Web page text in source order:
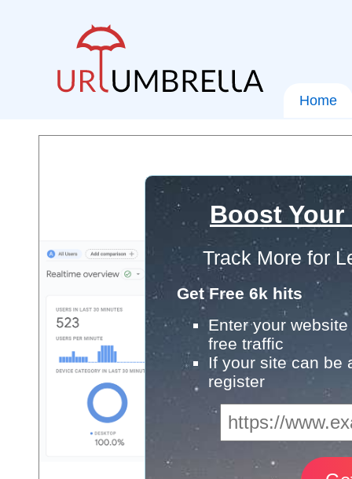
Home
Boost
Track More for
Get Free 6k hits
Enter your
free traffic
If your site can be
register